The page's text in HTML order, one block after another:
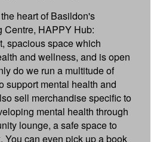
heart of Basildon's
Centre, HAPPY Hub:
spacious space which
and wellness, and is open
do we run a multitude of
support mental health and
sell merchandise specific to
mental health through
lounge, a safe space to
You can even pick up a book